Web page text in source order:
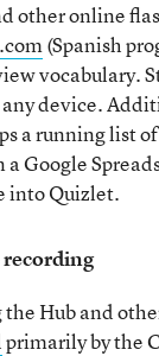
other online
(Spanish
vocabulary.
device.
a running list
a Google
into Quizlet.
the Hub and
primarily by the